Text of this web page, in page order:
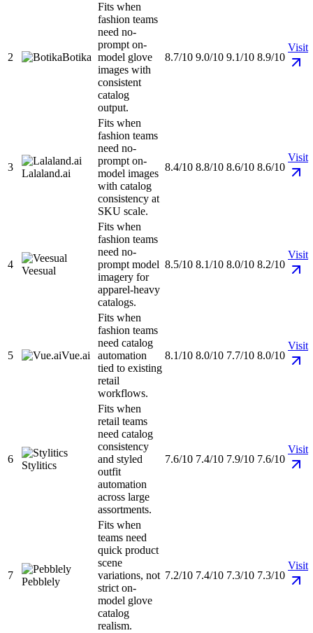
2 Botika
Fits when
fashion teams
need no-
prompt on-
model glove
images with
consistent
catalog
output.
8.7/10 9.0/10 9.1/10 8.9/10
Visit
3
Lalaland.ai
Fits when
fashion teams
need no-
prompt on-
model images
with catalog
consistency at
SKU scale.
8.4/10 8.8/10 8.6/10 8.6/10
Visit
4
Veesual
Fits when
fashion teams
need no-
prompt model
imagery for
apparel-heavy
catalogs.
8.5/10 8.1/10 8.0/10 8.2/10
Visit
5 Vue.ai
Fits when
fashion teams
need catalog
automation
tied to existing
retail
workflows.
8.1/10 8.0/10 7.7/10 8.0/10
Visit
6
Stylitics
Fits when
retail teams
need catalog
consistency
and styled
outfit
automation
across large
assortments.
7.6/10 7.4/10 7.9/10 7.6/10
Visit
7
Pebblely
Fits when
teams need
quick product
scene
variations, not
strict on-
model glove
catalog
realism.
7.2/10 7.4/10 7.3/10 7.3/10
Visit